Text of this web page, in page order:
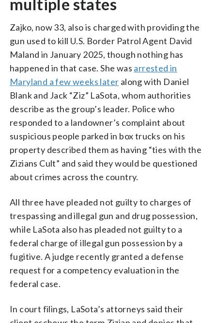
multiple states
Zajko, now 33, also is charged with providing the
gun used to kill U.S. Border Patrol Agent David
Maland in January 2025, though nothing has
happened in that case. She was arrested in
Maryland a few weeks later along with Daniel
Blank and Jack “Ziz” LaSota, whom authorities
describe as the group’s leader. Police who
responded to a landowner’s complaint about
suspicious people parked in box trucks on his
property described them as having “ties with the
Zizians Cult” and said they would be questioned
about crimes across the country.
All three have pleaded not guilty to charges of
trespassing and illegal gun and drug possession,
while LaSota also has pleaded not guilty to a
federal charge of illegal gun possession by a
fugitive. A judge recently granted a defense
request for a competency evaluation in the
federal case.
In court filings, LaSota’s attorneys said their